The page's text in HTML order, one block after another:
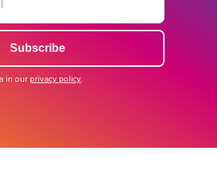
in our privacy policy.